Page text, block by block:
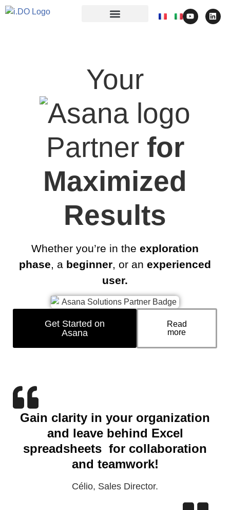
Your
Partner for
Maximized
Results
Whether you’re in the exploration
phase, a beginner, or an experienced
user.
Get Started on
Asana
Read
more
Gain clarity in your organization
and leave behind Excel
spreadsheets for collaboration
and teamwork!
Célio, Sales Director.